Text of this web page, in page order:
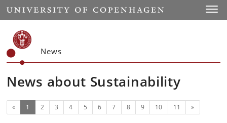
Start
News
News about Sustainability
« 1 (current)
2 3 4 5 6 7 8 9 10 11 Next
»